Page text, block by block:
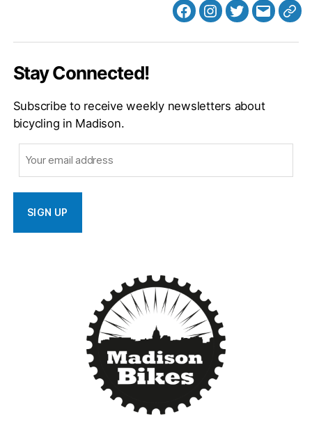
FacebookInstagram
Twitter
MB
Stay Connected!
Subscribe to receive weekly newsletters about
bicycling in Madison.